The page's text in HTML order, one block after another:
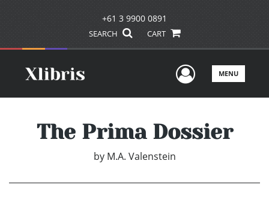
+61 3 9900 0891
SEARCH CART
UserMENU
The Prima Dossier
by M.A. Valenstein